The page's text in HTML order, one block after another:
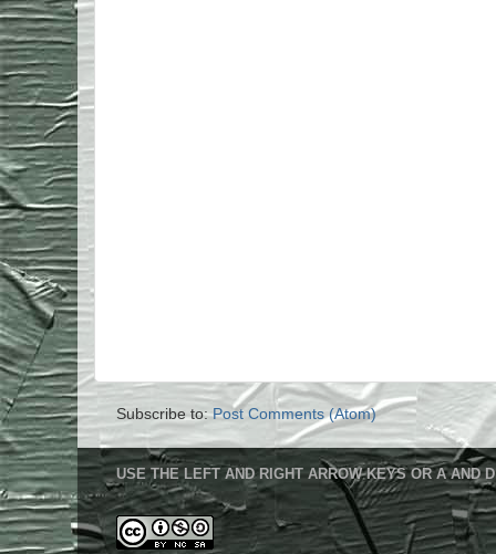
Subscribe to:Post Comments (Atom)
USE THE LEFT AND RIGHT ARROW KEYS OR A AND